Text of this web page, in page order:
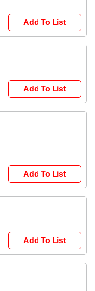
Add To List
Add To List
Add To List
Add To List